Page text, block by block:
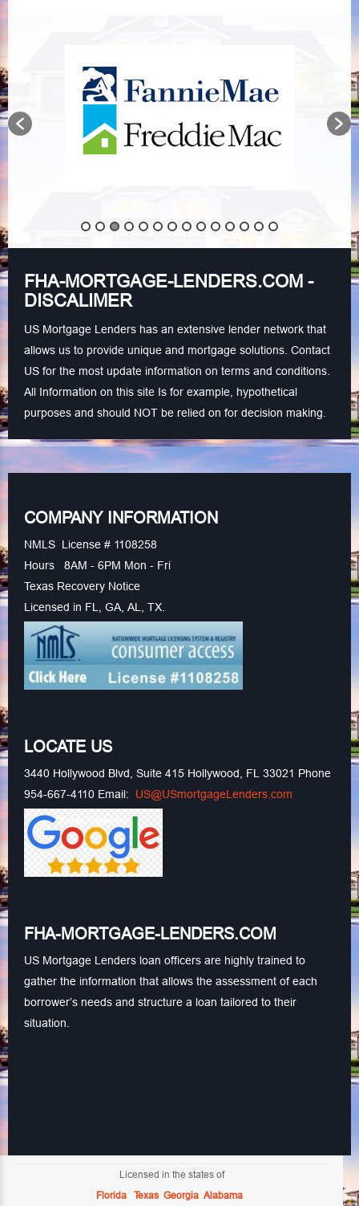
FHA-MORTGAGE-LENDERS.COM -
DISCALIMER
US Mortgage Lenders has an extensive lender network that
allows us to provide unique and mortgage solutions. Contact
US for the most update information on terms and conditions.
All Information on this site Is for example, hypothetical
purposes and should NOT be relied on for decision making.
COMPANY INFORMATION
NMLS License # 1108258
Hours 8AM - 6PM Mon - Fri
Texas Recovery Notice
Licensed in FL, GA, AL, TX.
LOCATE US
3440 Hollywood Blvd, Suite 415 Hollywood, FL 33021 Phone
954-667-4110 Email: US@USmortgageLenders.com
FHA-MORTGAGE-LENDERS.COM
US Mortgage Lenders loan officers are highly trained to
gather the information that allows the assessment of each
borrower’s needs and structure a loan tailored to their
situation.
Licensed in the states of
Florida
Texas Georgia Alabama